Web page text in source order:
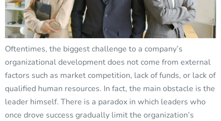
Oftentimes, the biggest challenge to a company’s
organizational development does not come from external
factors such as market competition, lack of funds, or lack of
qualified human resources. In fact, the main obstacle is the
leader himself. There is a paradox in which leaders who
once drove success gradually limit the organization’s